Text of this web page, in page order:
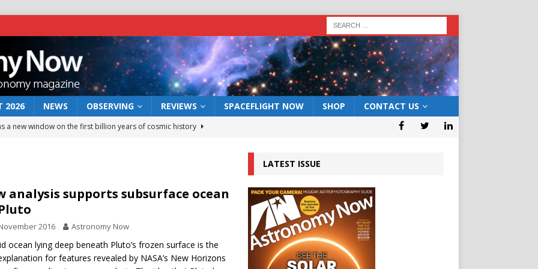
2026 NEWS OBSERVING REVIEWS SPACEFLIGHT NOW SHOP CONTACT US
a new window on the first billion years of cosmic history
rover may land in the remains of a vast ancient water system
preserves record of life’s building blocks
lunar impact: More than a new crater NEWS
analysis supports subsurface ocean
2016 Astronomy Now
ocean lying deep beneath Pluto’s frozen surface is the
for features revealed by NASA’s New Horizons
LATEST ISSUE